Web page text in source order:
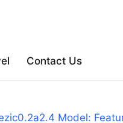
Contact Us
Model: